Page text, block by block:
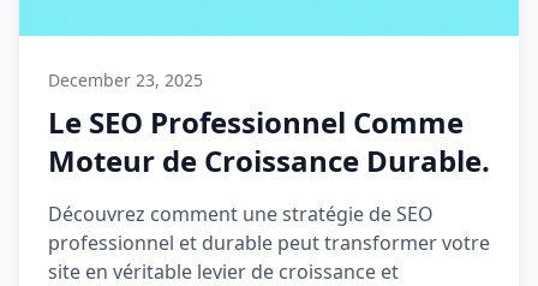
December 23, 2025
Le SEO Professionnel Comme
Moteur de Croissance Durable.
Découvrez comment une stratégie de SEO
professionnel et durable peut transformer votre
site en véritable levier de croissance et